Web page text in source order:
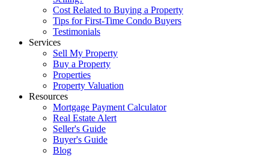
Cost Related to Buying a Property
Tips for First-Time Condo Buyers
Testimonials
Services
Sell My Property
Buy a Property
Properties
Property Valuation
Resources
Mortgage Payment Calculator
Real Estate Alert
Seller's Guide
Buyer's Guide
Blog